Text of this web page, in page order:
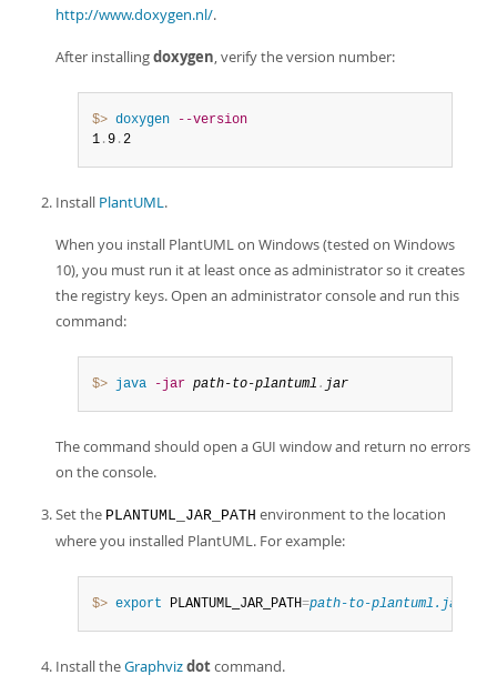
http://www.doxygen.nl/.
After installingdoxygen, verify the version number:
$> doxygen
--version
1 .9 .2
Install PlantUML.
When you install PlantUML on Windows (tested on Windows
10), you must run it at least once as administrator so it creates
the registry keys. Open an administrator console and run this
command:
$> java -jar path-to-plantuml . jar
The command should open a GUI window and return no errors
on the console.
Set the PLANTUML_JAR_PATH environment to the location
where you installed PlantUML. For example:
$> export PLANTUML_JAR_PATH=path-to-plantuml.jar
Install theGraphvizdotcommand.